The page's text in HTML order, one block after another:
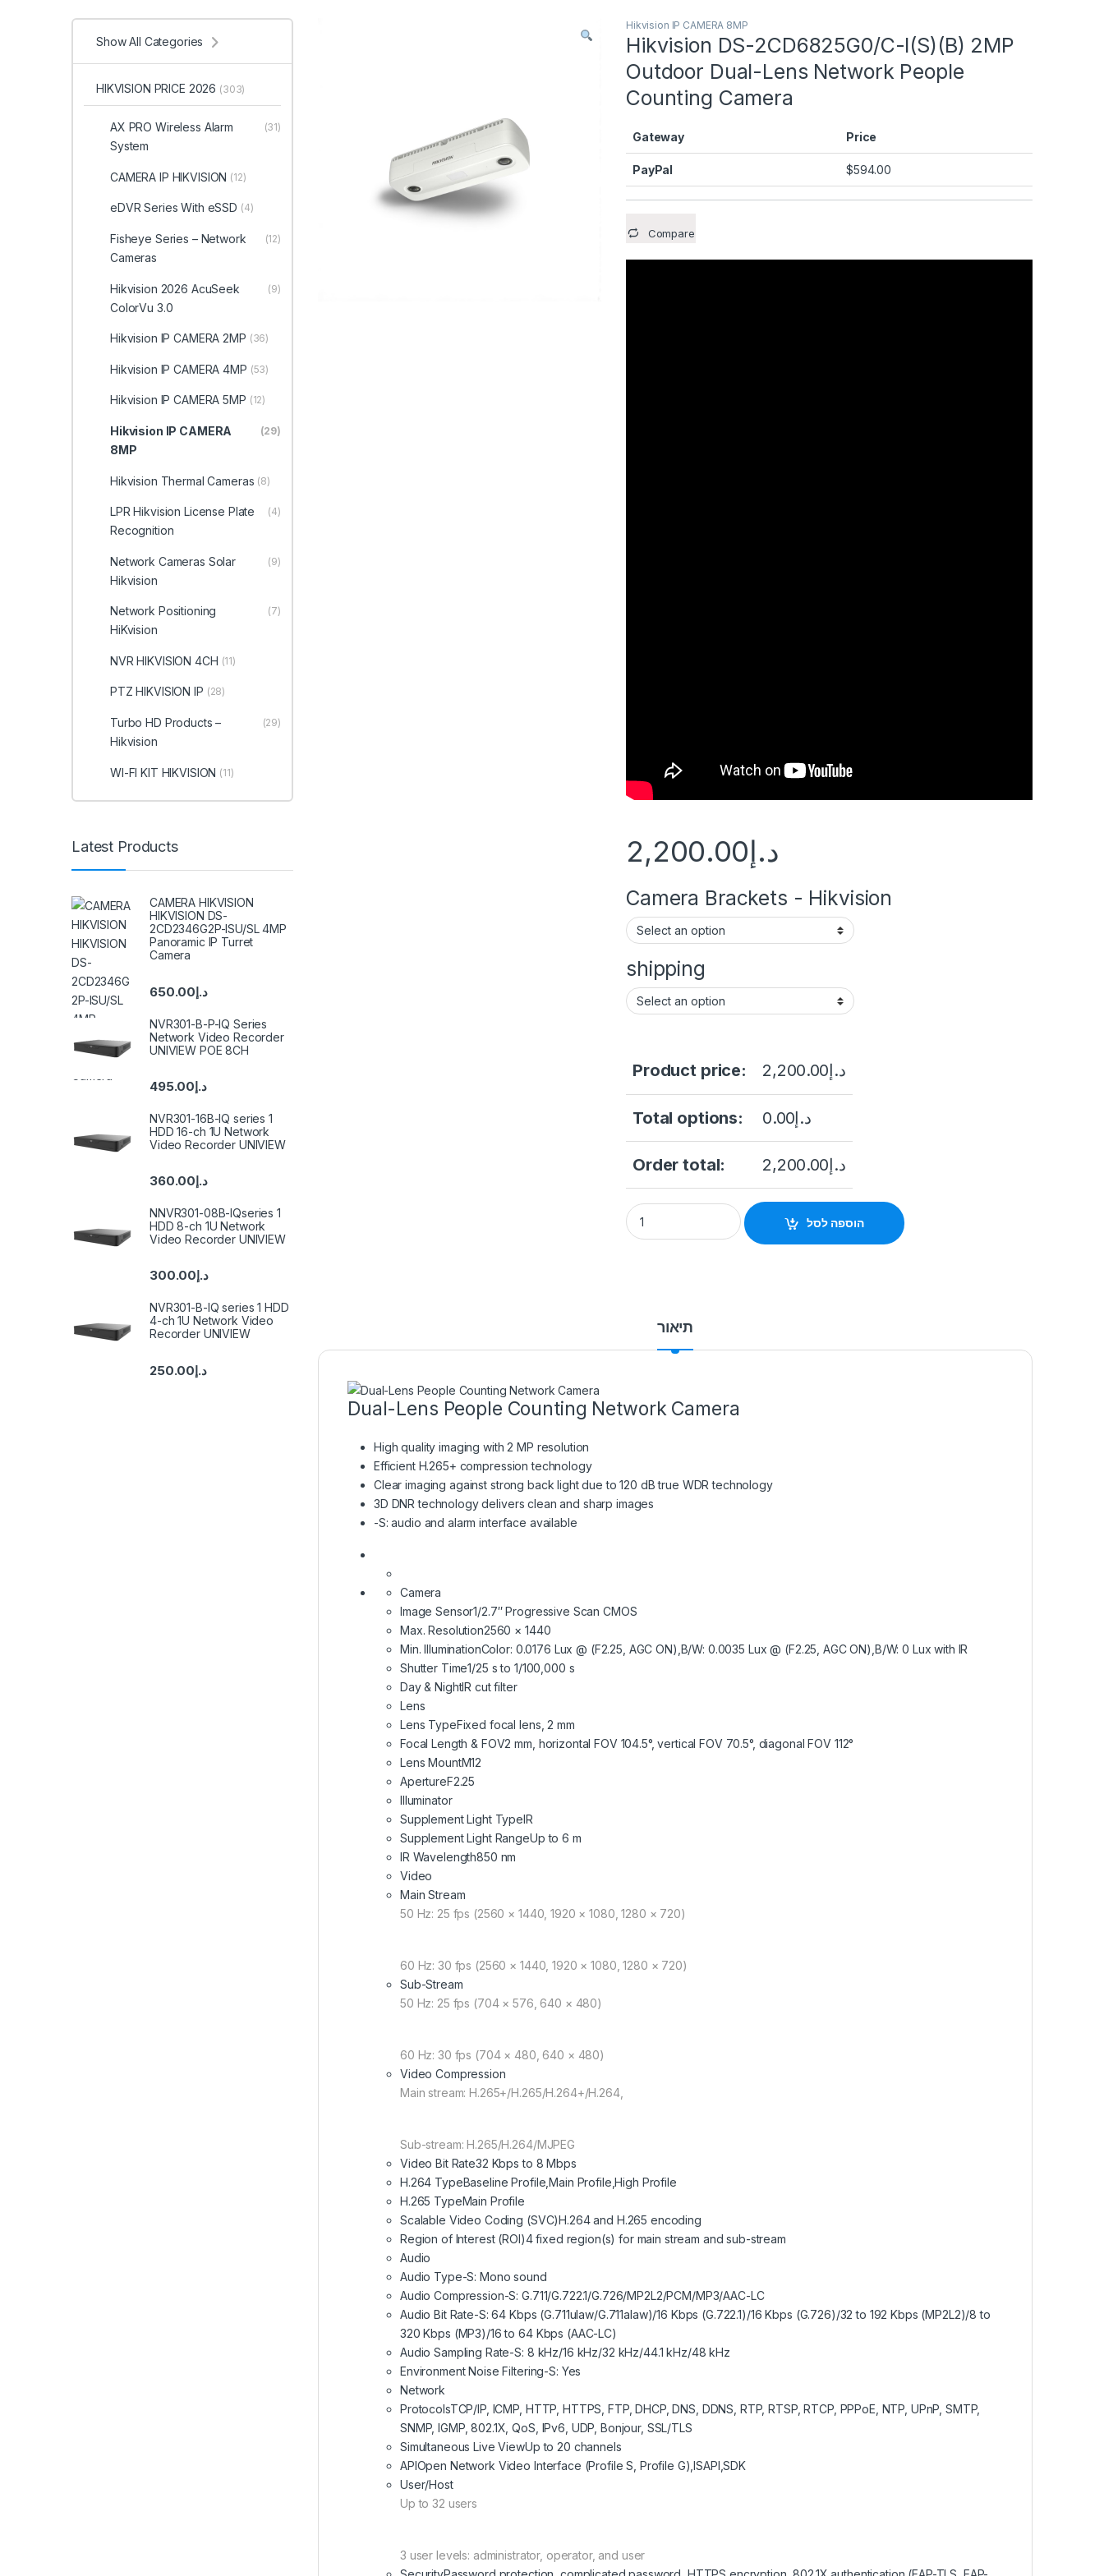
Hikvision IP CAMERA 8MP
Hikvision DS-2CD6825G0/C-I(S)(B) 2MP
Outdoor Dual-Lens Network People
Counting Camera
Gateway Price
PayPal $594.00
Compare
د.إ2,200.00
Camera Brackets - Hikvision
shipping
Product price: د.إ2,200.00
Total options: د.إ0.00
Order total: د.إ2,200.00
Hikvision DS-2CD6825G0/C-I(S)(B) 2MP Outdoor Dual-Lens Network People
הוספה לסל
תיאור
Dual-Lens People Counting Network Camera
High quality imaging with 2 MP resolution
Efficient H.265+ compression technology
Clear imaging against strong back light due to 120 dB true WDR technology
3D DNR technology delivers clean and sharp images
-S: audio and alarm interface available
Camera
Image Sensor1/2.7″ Progressive Scan CMOS
Max. Resolution2560 × 1440
Min. IlluminationColor: 0.0176 Lux @ (F2.25, AGC ON),B/W: 0.0035 Lux @ (F2.25, AGC ON),B/W: 0 Lux with IR
Shutter Time1/25 s to 1/100,000 s
Day & NightIR cut filter
Lens
Lens TypeFixed focal lens, 2 mm
Focal Length & FOV2 mm, horizontal FOV 104.5°, vertical FOV 70.5°, diagonal FOV 112°
Lens MountM12
ApertureF2.25
Illuminator
Supplement Light TypeIR
Supplement Light RangeUp to 6 m
IR Wavelength850 nm
Video
Main Stream
50 Hz: 25 fps (2560 × 1440, 1920 × 1080, 1280 × 720)
60 Hz: 30 fps (2560 × 1440, 1920 × 1080, 1280 × 720)
Sub-Stream
50 Hz: 25 fps (704 × 576, 640 × 480)
60 Hz: 30 fps (704 × 480, 640 × 480)
Video Compression
Main stream: H.265+/H.265/H.264+/H.264,
Sub-stream: H.265/H.264/MJPEG
Video Bit Rate32 Kbps to 8 Mbps
H.264 TypeBaseline Profile,Main Profile,High Profile
H.265 TypeMain Profile
Scalable Video Coding (SVC)H.264 and H.265 encoding
Region of Interest (ROI)4 fixed region(s) for main stream and sub-stream
Audio
Audio Type-S: Mono sound
Audio Compression-S: G.711/G.722.1/G.726/MP2L2/PCM/MP3/AAC-LC
Audio Bit Rate-S: 64 Kbps (G.711ulaw/G.711alaw)/16 Kbps (G.722.1)/16 Kbps (G.726)/32 to 192 Kbps (MP2L2)/8 to
320 Kbps (MP3)/16 to 64 Kbps (AAC-LC)
Audio Sampling Rate-S: 8 kHz/16 kHz/32 kHz/44.1 kHz/48 kHz
Environment Noise Filtering-S: Yes
Network
ProtocolsTCP/IP, ICMP, HTTP, HTTPS, FTP, DHCP, DNS, DDNS, RTP, RTSP, RTCP, PPPoE, NTP, UPnP, SMTP,
SNMP, IGMP, 802.1X, QoS, IPv6, UDP, Bonjour, SSL/TLS
Simultaneous Live ViewUp to 20 channels
APIOpen Network Video Interface (Profile S, Profile G),ISAPI,SDK
User/Host
Up to 32 users
3 user levels: administrator, operator, and user
Show All Categories
HIKVISION PRICE 2026 (303)
AX PRO Wireless Alarm
System
(31)
CAMERA IP HIKVISION (12)
eDVR Series With eSSD (4)
Fisheye Series – Network
Cameras
(12)
Hikvision 2026 AcuSeek
ColorVu 3.0
(9)
Hikvision IP CAMERA 2MP (36)
Hikvision IP CAMERA 4MP (53)
Hikvision IP CAMERA 5MP (12)
Hikvision IP CAMERA
8MP
(29)
Hikvision Thermal Cameras (8)
LPR Hikvision License Plate
Recognition
(4)
Network Cameras Solar
Hikvision
(9)
Network Positioning
HiKvision
(7)
NVR HIKVISION 4CH (11)
PTZ HIKVISION IP (28)
Turbo HD Products –
Hikvision
(29)
WI-FI KIT HIKVISION (11)
Latest Products
CAMERA HIKVISION
HIKVISION DS-
2CD2346G2P-ISU/SL 4MP
Panoramic IP Turret
Camera
د.إ650.00
NVR301-B-P-IQ Series
Network Video Recorder
UNIVIEW POE 8CH
د.إ495.00
NVR301-16B-IQ series 1
HDD 16-ch 1U Network
Video Recorder UNIVIEW
د.إ360.00
NNVR301-08B-IQseries 1
HDD 8-ch 1U Network
Video Recorder UNIVIEW
د.إ300.00
NVR301-B-IQ series 1 HDD
4-ch 1U Network Video
Recorder UNIVIEW
د.إ250.00